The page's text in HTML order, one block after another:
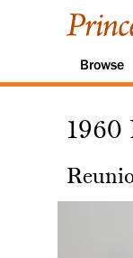
Browse
1960